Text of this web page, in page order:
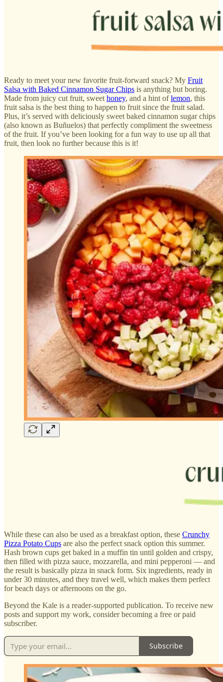
Ready to meet your new favorite fruit-forward snack? My Fruit
Salsa with Baked Cinnamon Sugar Chips is anything but boring.
Made from juicy cut fruit, sweet honey, and a hint oflemon, this
fruit salsa is the best thing to happen to fruit since the fruit salad.
Plus, it’s served with deliciously sweet baked cinnamon sugar chips
(also known as Buñuelos) that perfectly compliment the sweetness
of the fruit. If you’ve been looking for a fun way to use up all that
fruit, then look no further because this is it!
While these can also be used as a breakfast option, these Crunchy
Pizza Potato Cups are also the perfect snack option this summer.
Hash brown cups get baked in a muffin tin until golden and crispy,
then filled with pizza sauce, mozzarella, and mini pepperoni — and
the result is basically pizza in snack form. Six ingredients, ready in
under 30 minutes, and they travel well, which makes them perfect
for beach days or afternoons on the go.
Beyond the Kale is a reader-supported publication. To receive new
posts and support my work, consider becoming a free or paid
subscriber.
Subscribe